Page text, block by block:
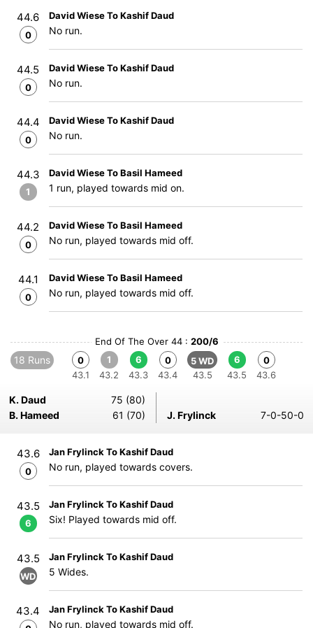
44.6
0
David Wiese To Kashif Daud
No run.
44.5
0
David Wiese To Kashif Daud
No run.
44.4
0
David Wiese To Kashif Daud
No run.
44.3
1
David Wiese To Basil Hameed
1 run, played towards mid on.
44.2
0
David Wiese To Basil Hameed
No run, played towards mid off.
44.1
0
David Wiese To Basil Hameed
No run, played towards mid off.
End Of The Over 44 : 200/6
18 Runs
0
43.1
1
43.2
6
43.3
0
43.4
5 WD
43.5
6
43.5
0
43.6
K. Daud
75 (80)
B. Hameed
61 (70) J. Frylinck 7-0-50-0
43.6
0
Jan Frylinck To Kashif Daud
No run, played towards covers.
43.5
6
Jan Frylinck To Kashif Daud
Six! Played towards mid off.
43.5
WD
Jan Frylinck To Kashif Daud
5 Wides.
43.4 Jan Frylinck To Kashif Daud
No run, played towards mid off.